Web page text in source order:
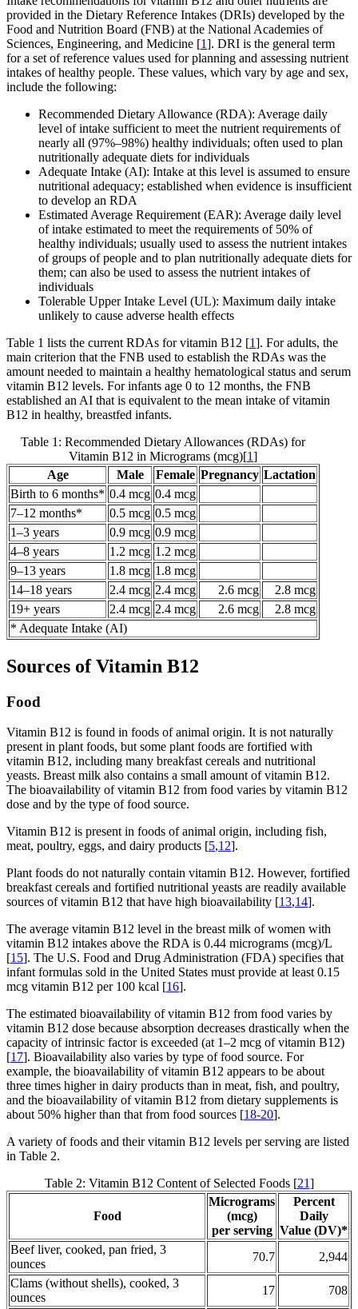
provided in the Dietary Reference Intakes (DRIs) developed by the
Food and Nutrition Board (FNB) at the National Academies of
Sciences, Engineering, and Medicine [1]. DRI is the general term
for a set of reference values used for planning and assessing nutrient
intakes of healthy people. These values, which vary by age and sex,
include the following:
Recommended Dietary Allowance (RDA): Average daily
level of intake sufficient to meet the nutrient requirements of
nearly all (97%–98%) healthy individuals; often used to plan
nutritionally adequate diets for individuals
Adequate Intake (AI): Intake at this level is assumed to ensure
nutritional adequacy; established when evidence is insufficient
to develop an RDA
Estimated Average Requirement (EAR): Average daily level
of intake estimated to meet the requirements of 50% of
healthy individuals; usually used to assess the nutrient intakes
of groups of people and to plan nutritionally adequate diets for
them; can also be used to assess the nutrient intakes of
individuals
Tolerable Upper Intake Level (UL): Maximum daily intake
unlikely to cause adverse health effects
Table 1 lists the current RDAs for vitamin B12 [1]. For adults, the
main criterion that the FNB used to establish the RDAs was the
amount needed to maintain a healthy hematological status and serum
vitamin B12 levels. For infants age 0 to 12 months, the FNB
established an AI that is equivalent to the mean intake of vitamin
B12 in healthy, breastfed infants.
Table 1: Recommended Dietary Allowances (RDAs) for
Vitamin B12 in Micrograms (mcg)[1]
Age
Male Female Pregnancy Lactation
Birth to 6 months* 0.4 mcg 0.4 mcg
7–12 months*
0.5 mcg 0.5 mcg
1–3 years
0.9 mcg 0.9 mcg
4–8 years
1.2 mcg 1.2 mcg
9–13 years
1.8 mcg 1.8 mcg
14–18 years
2.4 mcg 2.4 mcg 2.6 mcg
2.8 mcg
19+ years
2.4 mcg 2.4 mcg 2.6 mcg
2.8 mcg
* Adequate Intake (AI)
Sources of Vitamin B12
Food
Vitamin B12 is found in foods of animal origin. It is not naturally
present in plant foods, but some plant foods are fortified with
vitamin B12, including many breakfast cereals and nutritional
yeasts. Breast milk also contains a small amount of vitamin B12.
The bioavailability of vitamin B12 from food varies by vitamin B12
dose and by the type of food source.
Vitamin B12 is present in foods of animal origin, including fish,
meat, poultry, eggs, and dairy products [5,12].
Plant foods do not naturally contain vitamin B12. However, fortified
breakfast cereals and fortified nutritional yeasts are readily available
sources of vitamin B12 that have high bioavailability [13,14].
The average vitamin B12 level in the breast milk of women with
vitamin B12 intakes above the RDA is 0.44 micrograms (mcg)/L
[15]. The U.S. Food and Drug Administration (FDA) specifies that
infant formulas sold in the United States must provide at least 0.15
mcg vitamin B12 per 100 kcal [16].
The estimated bioavailability of vitamin B12 from food varies by
vitamin B12 dose because absorption decreases drastically when the
capacity of intrinsic factor is exceeded (at 1–2 mcg of vitamin B12)
[17]. Bioavailability also varies by type of food source. For
example, the bioavailability of vitamin B12 appears to be about
three times higher in dairy products than in meat, fish, and poultry,
and the bioavailability of vitamin B12 from dietary supplements is
about 50% higher than that from food sources [18-20].
A variety of foods and their vitamin B12 levels per serving are listed
in Table 2.
Table 2: Vitamin B12 Content of Selected Foods [21]
Food
Micrograms
(mcg)
per serving
Percent
Daily
Value (DV)*
Beef liver, cooked, pan fried, 3
ounces
70.7
2,944
Clams (without shells), cooked, 3
ounces
17
708